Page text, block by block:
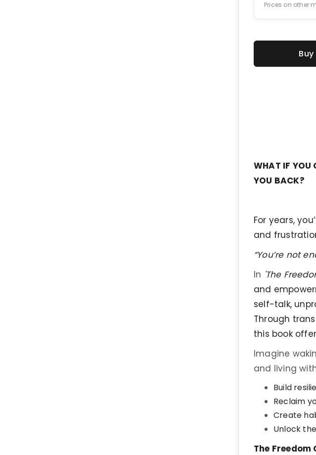
Prices on other
WHAT IF YOU
YOU BACK?
For years,
and
“You’re not
In 'The
and
self-talk,
Through
this book
Imagine
and living
Build
Reclaim
Create
Unlock
The Freedom